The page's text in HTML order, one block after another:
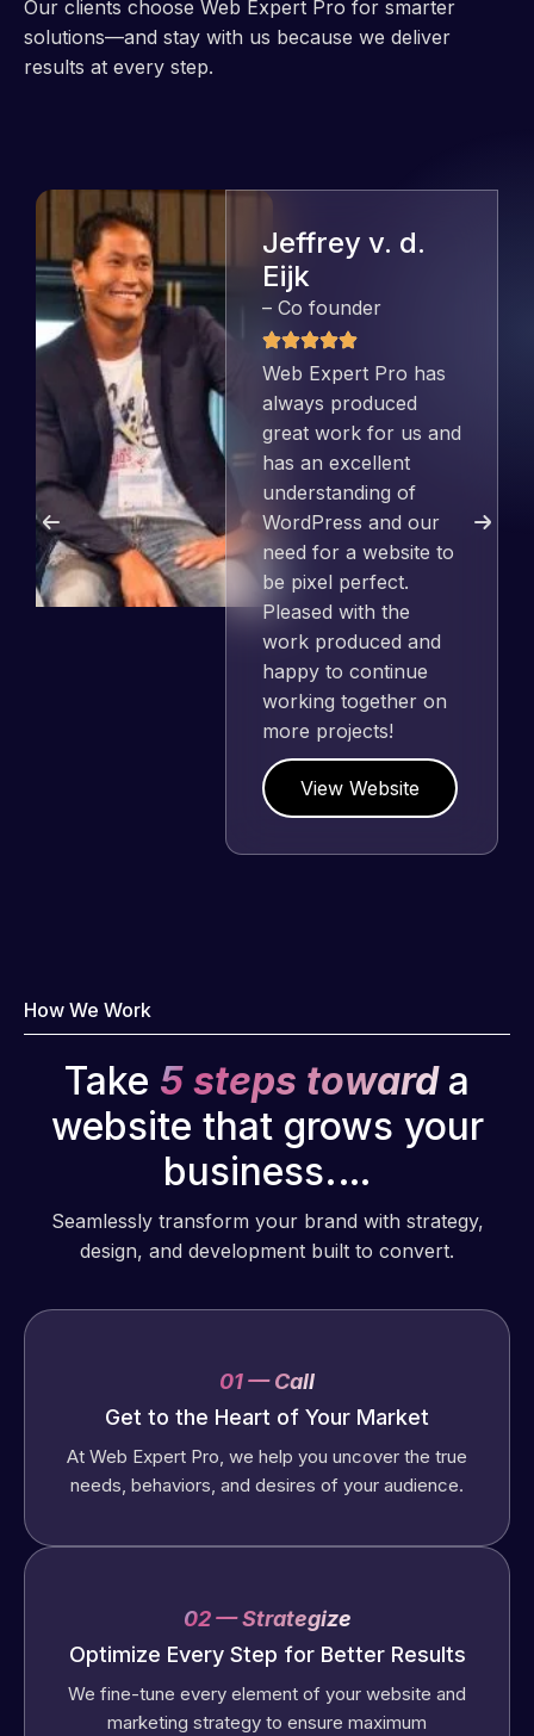
Our clients choose Web Expert Pro for smarter
solutions—and stay with us because we deliver
results at every step.
Jeffrey v. d.
Eijk
– Co founder
Web Expert Pro has
always produced
great work for us and
has an excellent
understanding of
WordPress and our
need for a website to
be pixel perfect.
Pleased with the
work produced and
happy to continue
working together on
more projects!
View Website
How We Work
Take 5 steps toward a
website that grows your
business.…
Seamlessly transform your brand with strategy,
design, and development built to convert.
01 — Call
Get to the Heart of Your Market
At Web Expert Pro, we help you uncover the true
needs, behaviors, and desires of your audience.
02 — Strategize
Optimize Every Step for Better Results
We fine-tune every element of your website and
marketing strategy to ensure maximum